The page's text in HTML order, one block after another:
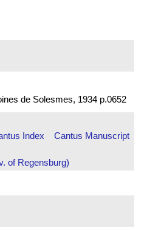
de Solesmes, 1934 p.0652
Index
Cantus Manuscript
of Regensburg)